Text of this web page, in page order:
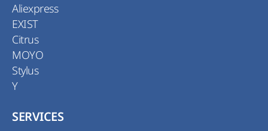
Aliexpress
EXIST
Citrus
MOYO
Stylus
Y
SERVICES